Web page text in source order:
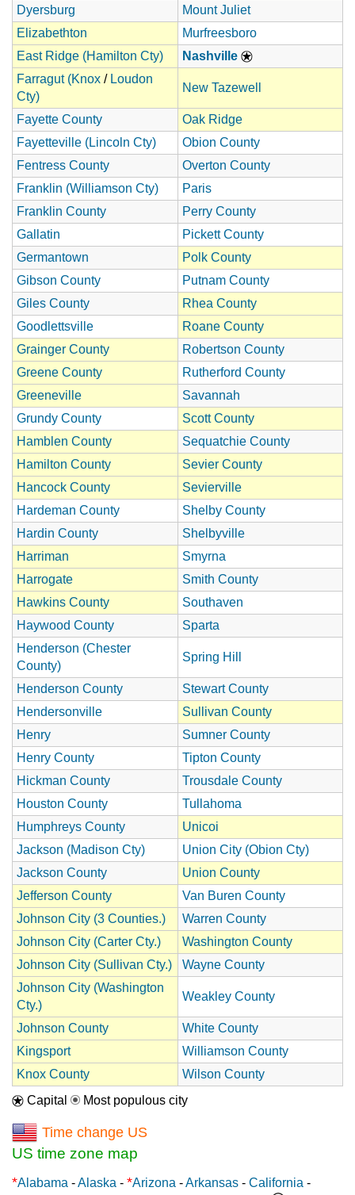
Dyersburg
Mount Juliet
Elizabethton
Murfreesboro
East Ridge (Hamilton Cty)
Nashville
Farragut (Knox / Loudon
Cty)
New Tazewell
Fayette County
Oak Ridge
Fayetteville (Lincoln Cty)
Obion County
Fentress County
Overton County
Franklin (Williamson Cty)
Paris
Franklin County
Perry County
Gallatin
Pickett County
Germantown
Polk County
Gibson County
Putnam County
Giles County
Rhea County
Goodlettsville
Roane County
Grainger County
Robertson County
Greene County
Rutherford County
Greeneville
Savannah
Grundy County
Scott County
Hamblen County
Sequatchie County
Hamilton County
Sevier County
Hancock County
Sevierville
Hardeman County
Shelby County
Hardin County
Shelbyville
Harriman
Smyrna
Harrogate
Smith County
Hawkins County
Southaven
Haywood County
Sparta
Henderson (Chester
County)
Spring Hill
Henderson County
Stewart County
Hendersonville
Sullivan County
Henry
Sumner County
Henry County
Tipton County
Hickman County
Trousdale County
Houston County
Tullahoma
Humphreys County
Unicoi
Jackson (Madison Cty)
Union City (Obion Cty)
Jackson County
Union County
Jefferson County
Van Buren County
Johnson City (3 Counties.)
Warren County
Johnson City (Carter Cty.)
Washington County
Johnson City (Sullivan Cty.)
Wayne County
Johnson City (Washington
Cty.)
Weakley County
Johnson County
White County
Kingsport
Williamson County
Knox County
Wilson County
Capital
Most populous city
Time change US
US time zone map
*Alabama -Alaska - *Arizona -Arkansas - California -